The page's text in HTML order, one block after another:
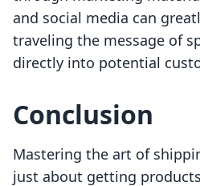
and social media can
traveling the message of
directly into potential
Conclusion
Mastering the art of
just about getting